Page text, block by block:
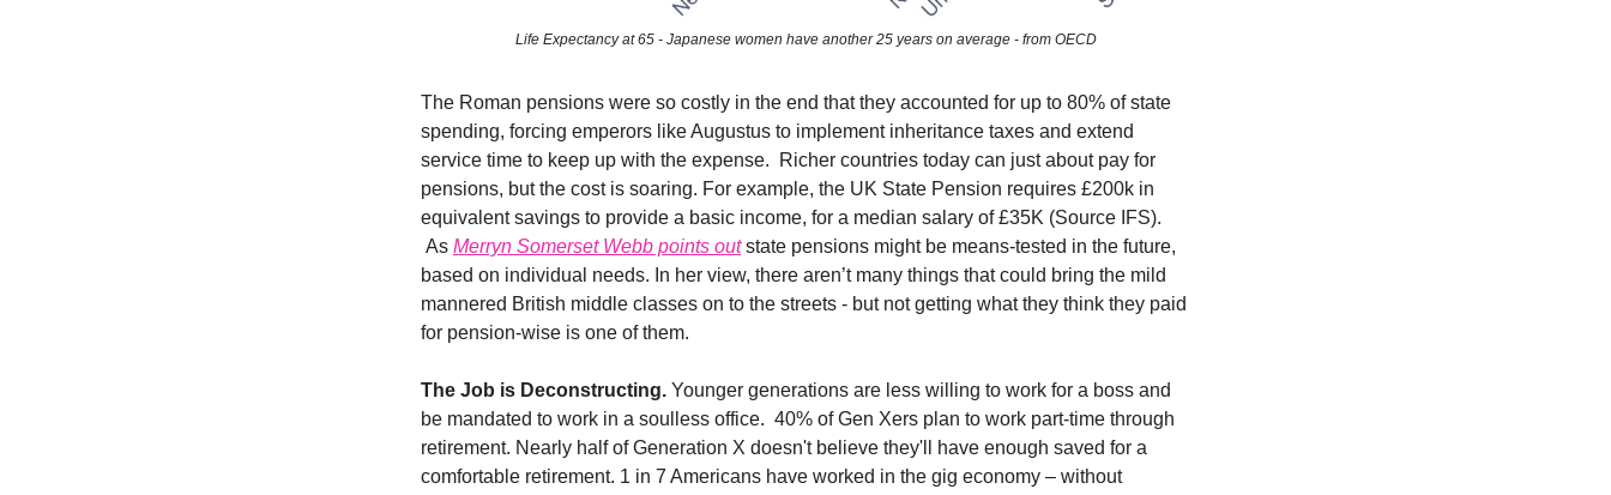
Life Expectancy at 65 - Japanese women have another 25 years on average - from OECD
The Roman pensions were so costly in the end that they accounted for up to 80% of state
spending, forcing emperors like Augustus to implement inheritance taxes and extend
service time to keep up with the expense. Richer countries today can just about pay for
pensions, but the cost is soaring. For example, the UK State Pension requires £200k in
equivalent savings to provide a basic income, for a median salary of £35K (Source IFS).
As Merryn Somerset Webb points outstate pensions might be means-tested in the future,
based on individual needs. In her view, there aren’t many things that could bring the mild
mannered British middle classes on to the streets - but not getting what they think they paid
for pension-wise is one of them.
The Job is Deconstructing. Younger generations are less willing to work for a boss and
be mandated to work in a soulless office. 40% of Gen Xers plan to work part-time through
retirement. Nearly half of Generation X doesn't believe they'll have enough saved for a
comfortable retirement. 1 in 7 Americans have worked in the gig economy – without